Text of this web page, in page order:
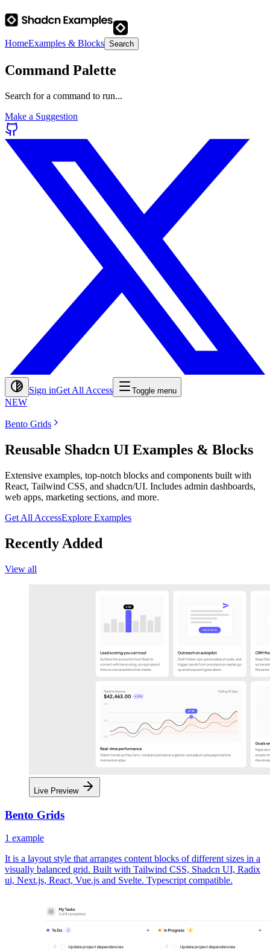
HomeExamples & Blocks Search
Command Palette
Search for a command to run...
Make a Suggestion
Sign inGet All Access Toggle menu
NEW
Bento Grids
Reusable Shadcn UI Examples & Blocks
Extensive examples, top-notch blocks and components built with
React, Tailwind CSS, and shadcn/UI. Includes admin dashboards,
web apps, marketing sections, and more.
Get All AccessExplore Examples
Recently Added
View all
Live Preview
Bento Grids
1 example
It is a layout style that arranges content blocks of different sizes in a
visually balanced grid. Built with Tailwind CSS, Shadcn UI, Radix
ui, Next.js, React, Vue.js and Svelte. Typescript compatible.